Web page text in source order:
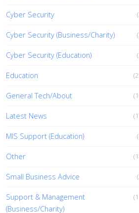
Cyber Security
Cyber Security (Business/Charity)
Cyber Security (Education)
Education
General Tech/About
Latest News
MIS Support (Education)
Other
Small Business Advice
Support & Management
(Business/Charity)